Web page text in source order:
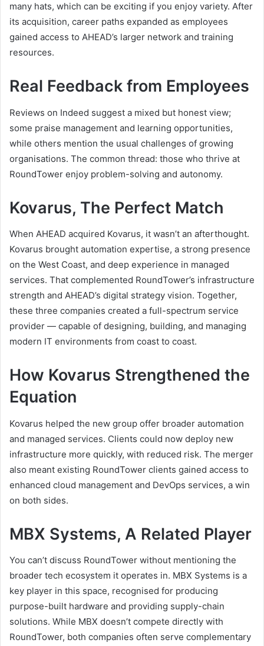
many hats, which can be exciting if you enjoy variety. After
its acquisition, career paths expanded as employees
gained access to AHEAD’s larger network and training
resources.
Real Feedback from Employees
Reviews on Indeed suggest a mixed but honest view;
some praise management and learning opportunities,
while others mention the usual challenges of growing
organisations. The common thread: those who thrive at
RoundTower enjoy problem-solving and autonomy.
Kovarus, The Perfect Match
When AHEAD acquired Kovarus, it wasn’t an afterthought.
Kovarus brought automation expertise, a strong presence
on the West Coast, and deep experience in managed
services. That complemented RoundTower’s infrastructure
strength and AHEAD’s digital strategy vision. Together,
these three companies created a full-spectrum service
provider — capable of designing, building, and managing
modern IT environments from coast to coast.
How Kovarus Strengthened the
Equation
Kovarus helped the new group offer broader automation
and managed services. Clients could now deploy new
infrastructure more quickly, with reduced risk. The merger
also meant existing RoundTower clients gained access to
enhanced cloud management and DevOps services, a win
on both sides.
MBX Systems, A Related Player
You can’t discuss RoundTower without mentioning the
broader tech ecosystem it operates in. MBX Systems is a
key player in this space, recognised for producing
purpose-built hardware and providing supply-chain
solutions. While MBX doesn’t compete directly with
RoundTower, both companies often serve complementary